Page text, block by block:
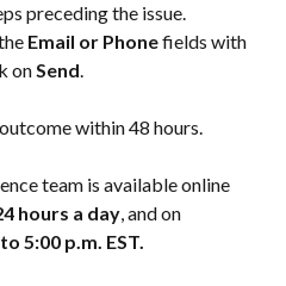
preceding the issue.
Email or Phone fields with
on Send.
within 48 hours.
team is available online
hours a day, and on
5:00 p.m. EST.